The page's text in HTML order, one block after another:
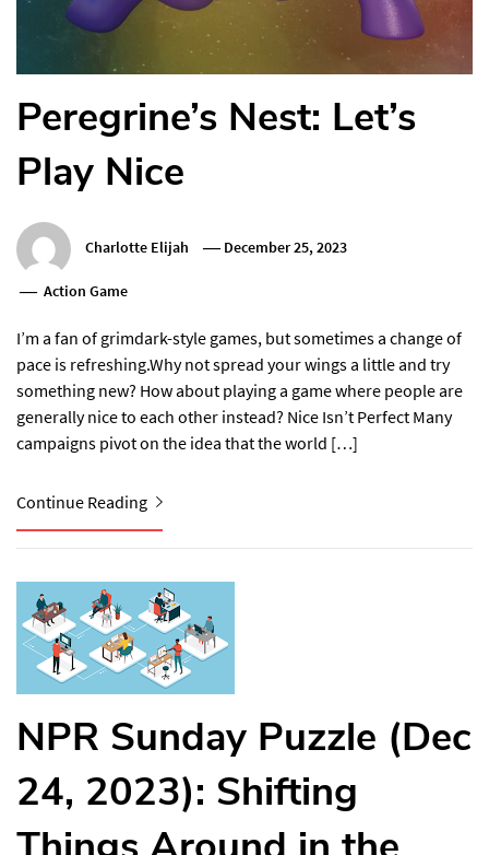
Peregrine’s Nest: Let’s
Play Nice
Charlotte Elijah December 25, 2023
Action Game
I’m a fan of grimdark-style games, but sometimes a change of
pace is refreshing.Why not spread your wings a little and try
something new? How about playing a game where people are
generally nice to each other instead? Nice Isn’t Perfect​ Many
campaigns pivot on the idea that the world […]
Continue Reading
NPR Sunday Puzzle (Dec
24, 2023): Shifting